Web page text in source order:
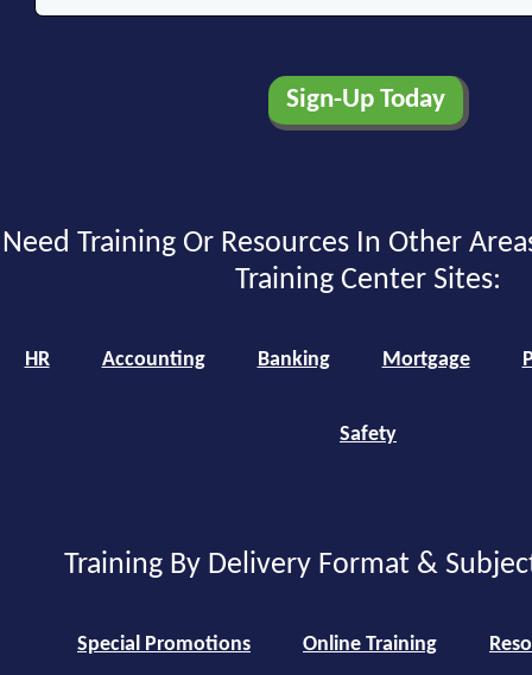
Need Training Or Resources In Other
Training Center Sites:
HR Accounting Banking Mortgage
Safety
Training By Delivery Format &
Special Promotions Online Training